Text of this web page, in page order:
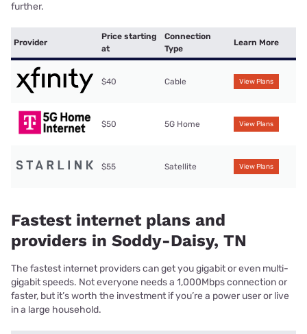
further.
Provider
Price starting
at
Connection
Type
Learn More
$40 Cable View Plans
$50 5G Home View Plans
$55 Satellite View Plans
Fastest internet plans and
providers in Soddy-Daisy, TN
The fastest internet providers can get you gigabit or even multi-
gigabit speeds. Not everyone needs a 1,000Mbps connection or
faster, but it’s worth the investment if you’re a power user or live
in a large household.